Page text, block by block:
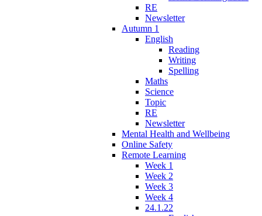
RE
Newsletter
Autumn 1
English
Reading
Writing
Spelling
Maths
Science
Topic
RE
Newsletter
Mental Health and Wellbeing
Online Safety
Remote Learning
Week 1
Week 2
Week 3
Week 4
24.1.22